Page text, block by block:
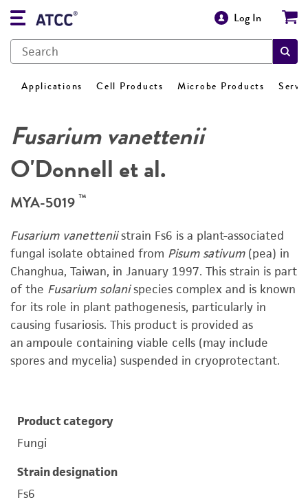
Log In
Applications Cell Products Microbe Products
Fusarium vanettenii
O'Donnell et al.
MYA-5019 ™
Fusarium vanetteniistrain Fs6 is a plant-associated
fungal isolate obtained from Pisum sativum(pea) in
Changhua, Taiwan, in January 1997. This strain is part
of the Fusarium solanispecies complex and is known
for its role in plant pathogenesis, particularly in
causing fusariosis. This product is provided as
an ampoule containing viable cells (may include
spores and mycelia) suspended in cryoprotectant.
Product category
Fungi
Strain designation
Fs6